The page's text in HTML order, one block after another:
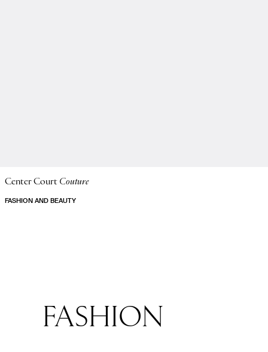
Center Court Couture
FASHION AND BEAUTY
FASHION